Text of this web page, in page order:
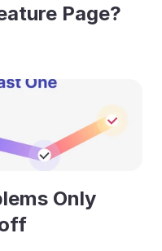
Page?
Only